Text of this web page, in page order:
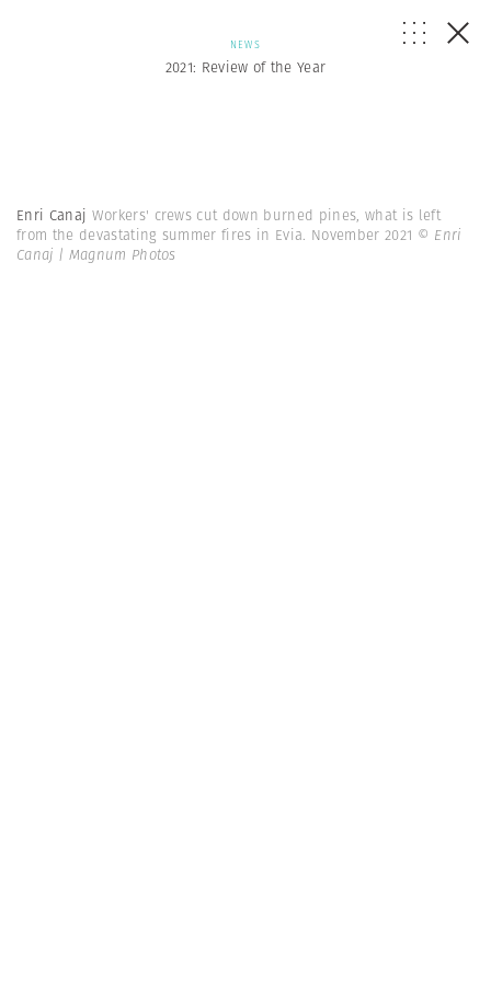
NEWS
2021: Review of the Year
Enri Canaj Workers' crews cut down burned pines, what is left
from the devastating summer fires in Evia. November 2021 © Enri
Canaj | Magnum Photos